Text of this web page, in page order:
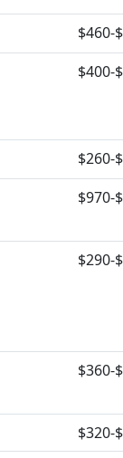
$460-
$400-
$260-
$970-
$290-
$360-
$320-